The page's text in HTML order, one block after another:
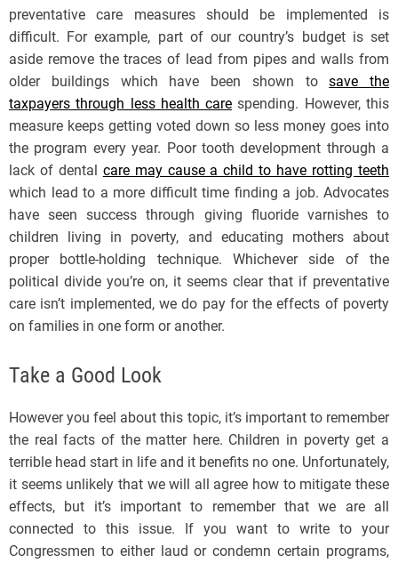
preventative care measures should be implemented is
difficult. For example, part of our country’s budget is set
aside remove the traces of lead from pipes and walls from
older buildings which have been shown tosave the
taxpayers through less health care spending. However, this
measure keeps getting voted down so less money goes into
the program every year. Poor tooth development through a
lack of dental care may cause a child to have rotting teeth
which lead to a more difficult time finding a job. Advocates
have seen success through giving fluoride varnishes to
children living in poverty, and educating mothers about
proper bottle-holding technique. Whichever side of the
political divide you’re on, it seems clear that if preventative
care isn’t implemented, we do pay for the effects of poverty
on families in one form or another.
Take a Good Look
However you feel about this topic, it’s important to remember
the real facts of the matter here. Children in poverty get a
terrible head start in life and it benefits no one. Unfortunately,
it seems unlikely that we will all agree how to mitigate these
effects, but it’s important to remember that we are all
connected to this issue. If you want to write to your
Congressmen to either laud or condemn certain programs,